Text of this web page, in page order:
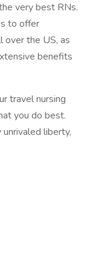
very best RNs.
to offer
over the US, as
benefits
travel nursing
you do best.
liberty,